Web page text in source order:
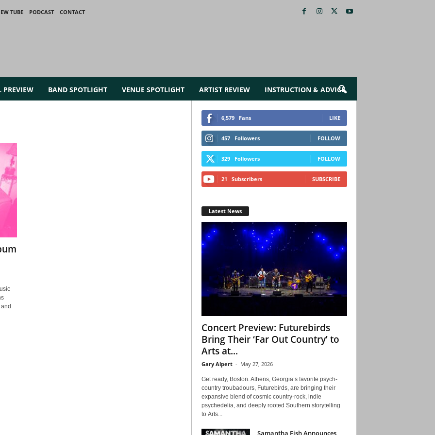
TUBE PODCAST
CONTACT
PREVIEW BAND SPOTLIGHT VENUE SPOTLIGHT ARTIST REVIEW INSTRUCTION & ADVICE
6,579 Fans LIKE
457 Followers FOLLOW
329 Followers FOLLOW
21 Subscribers SUBSCRIBE
Latest News
Concert Preview: Futurebirds
Bring Their ‘Far Out Country’ to
Arts at...
Gary Alpert - May 27, 2026
Get ready, Boston. Athens, Georgia’s favorite psych-
country troubadours, Futurebirds, are bringing their
expansive blend of cosmic country-rock, indie
psychedelia, and deeply rooted Southern storytelling
to Arts...
Samantha Fish Announces